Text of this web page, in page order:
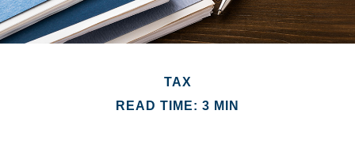
TAX
READ TIME: 3 MIN